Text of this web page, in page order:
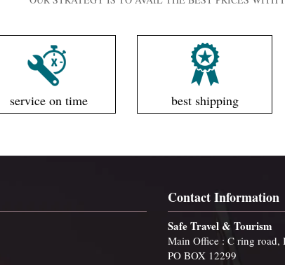
service on time best shipping
Contact Information
Safe Travel & Tourism
Main Office : C ring
PO BOX 12299